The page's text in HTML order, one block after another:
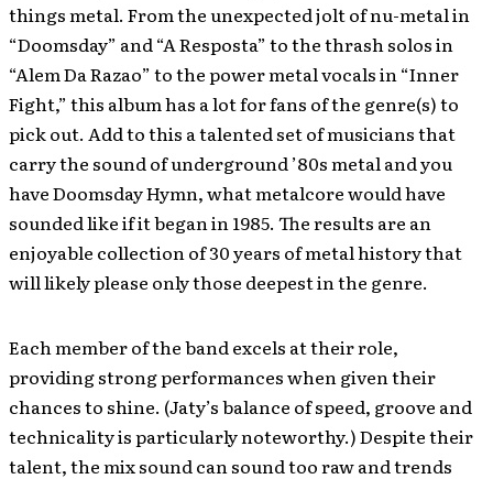
things metal. From the unexpected jolt of nu-metal in
“Doomsday” and “A Resposta” to the thrash solos in
“Alem Da Razao” to the power metal vocals in “Inner
Fight,” this album has a lot for fans of the genre(s) to
pick out. Add to this a talented set of musicians that
carry the sound of underground ’80s metal and you
have Doomsday Hymn, what metalcore would have
sounded like if it began in 1985. The results are an
enjoyable collection of 30 years of metal history that
will likely please only those deepest in the genre.
Each member of the band excels at their role,
providing strong performances when given their
chances to shine. (Jaty’s balance of speed, groove and
technicality is particularly noteworthy.) Despite their
talent, the mix sound can sound too raw and trends